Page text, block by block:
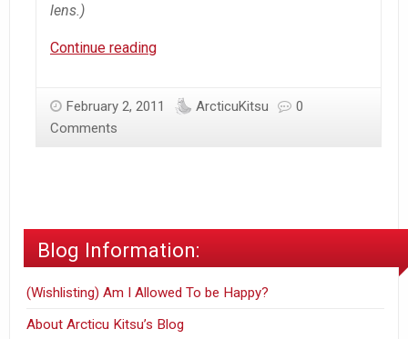
lens.)
Continue readingRenge’s
February 2, 2011 ArcticuKitsu
0
Comments
Blog Information:
(Wishlisting) Am I Allowed To be Happy?
About Arcticu Kitsu’s Blog